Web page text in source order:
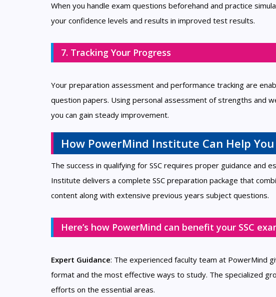
When you handle exam questions beforehand and practice
your confidence levels and results in improved test results.
7. Tracking Your Progress
Your preparation assessment and performance tracking are
question papers. Using personal assessment of strengths and
you can gain steady improvement.
How PowerMind Institute Can Help You
The success in qualifying for SSC requires proper guidance
Institute delivers a complete SSC preparation package that
content along with extensive previous years subject questions.
Here’s how PowerMind can benefit your SSC
Expert Guidance: The experienced faculty team at PowerMind
format and the most effective ways to study. The specialized
efforts on the essential areas.